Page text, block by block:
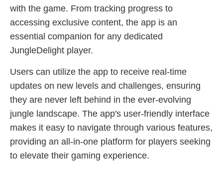
with the game. From tracking progress to
accessing exclusive content, the app is an
essential companion for any dedicated
JungleDelight player.
Users can utilize the app to receive real-time
updates on new levels and challenges, ensuring
they are never left behind in the ever-evolving
jungle landscape. The app's user-friendly interface
makes it easy to navigate through various features,
providing an all-in-one platform for players seeking
to elevate their gaming experience.